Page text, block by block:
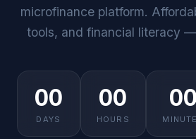
microfinance platform.
tools, and financial literacy
00
DAYS
00
HOURS
00